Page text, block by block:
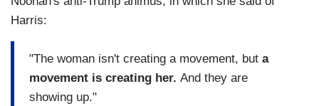
Harris:
"The woman isn't creating a movement, but a
movement is creating her. And they are
showing up."